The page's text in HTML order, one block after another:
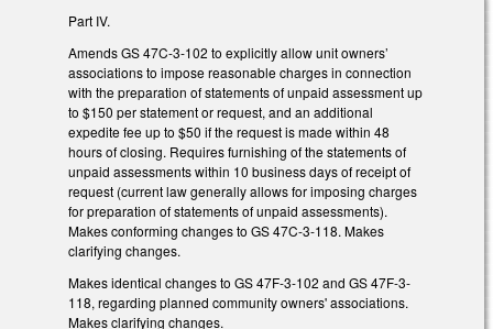
Part IV.
Amends GS 47C-3-102 to explicitly allow unit owners’
associations to impose reasonable charges in connection
with the preparation of statements of unpaid assessment up
to $150 per statement or request, and an additional
expedite fee up to $50 if the request is made within 48
hours of closing. Requires furnishing of the statements of
unpaid assessments within 10 business days of receipt of
request (current law generally allows for imposing charges
for preparation of statements of unpaid assessments).
Makes conforming changes to GS 47C-3-118. Makes
clarifying changes.
Makes identical changes to GS 47F-3-102 and GS 47F-3-
118, regarding planned community owners' associations.
Makes clarifying changes.